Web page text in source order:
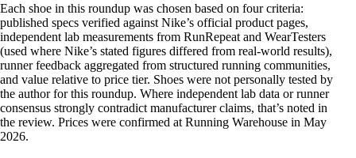
Each shoe in this roundup was chosen based on four criteria:
published specs verified against Nike’s official product pages,
independent lab measurements from RunRepeat and WearTesters
(used where Nike’s stated figures differed from real-world results),
runner feedback aggregated from structured running communities,
and value relative to price tier. Shoes were not personally tested by
the author for this roundup. Where independent lab data or runner
consensus strongly contradict manufacturer claims, that’s noted in
the review. Prices were confirmed at Running Warehouse in May
2026.